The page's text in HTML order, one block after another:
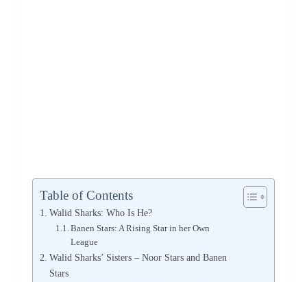
Table of Contents
Walid Sharks: Who Is He?
Banen Stars: A Rising Star in her Own
League
Walid Sharks’ Sisters – Noor Stars and Banen
Stars